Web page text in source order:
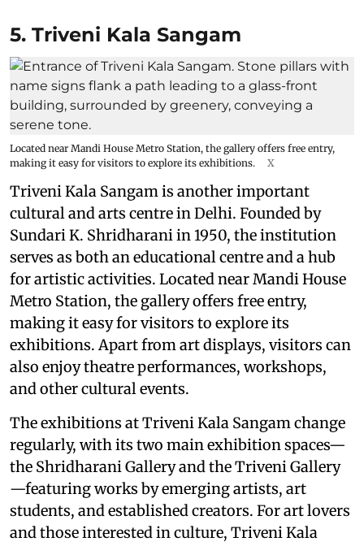
5. Triveni Kala Sangam
Located near Mandi House Metro Station, the gallery offers free entry,
making it easy for visitors to explore its exhibitions.
X
Triveni Kala Sangam is another important
cultural and arts centre in Delhi. Founded by
Sundari K. Shridharani in 1950, the institution
serves as both an educational centre and a hub
for artistic activities. Located near Mandi House
Metro Station, the gallery offers free entry,
making it easy for visitors to explore its
exhibitions. Apart from art displays, visitors can
also enjoy theatre performances, workshops,
and other cultural events.
The exhibitions at Triveni Kala Sangam change
regularly, with its two main exhibition spaces—
the Shridharani Gallery and the Triveni Gallery
—featuring works by emerging artists, art
students, and established creators. For art lovers
and those interested in culture, Triveni Kala